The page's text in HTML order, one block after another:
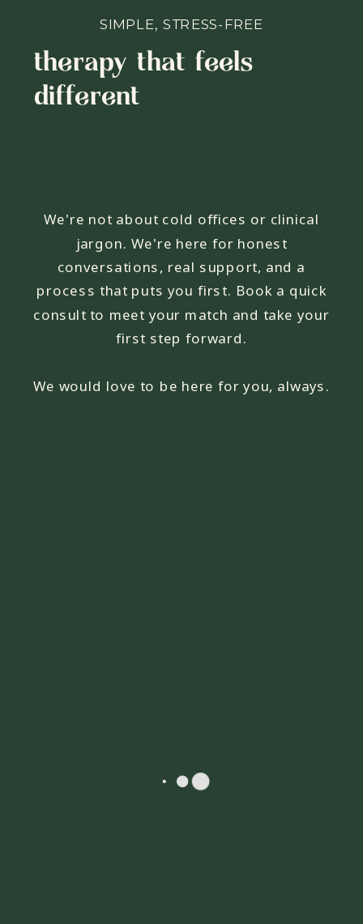
We're not about cold offices or clinical
jargon. We're here for honest
conversations, real support, and a
process that puts you first. Book a quick
consult to meet your match and take your
first step forward.
We would love to be here for you, always.
therapy that feels
different
SIMPLE, STRESS-FREE